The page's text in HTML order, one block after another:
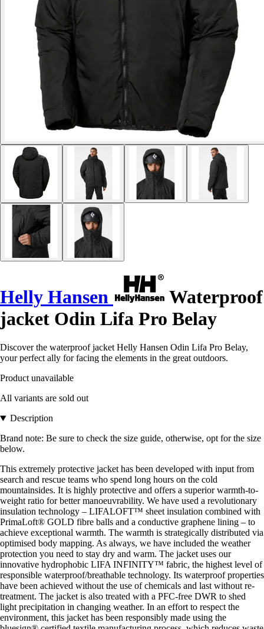
Helly Hansen
Waterproof
jacket Odin Lifa Pro Belay
Discover the waterproof jacket Helly Hansen Odin Lifa Pro Belay,
your perfect ally for facing the elements in the great outdoors.
Product unavailable
All variants are sold out
Description
Brand note: Be sure to check the size guide, otherwise, opt for the size
below.
This extremely protective jacket has been developed with input from
search and rescue teams who spend long hours on the cold
mountainsides. It is highly protective and offers a superior warmth-to-
weight ratio for better manoeuvrability. We have used a revolutionary
insulation technology – LIFALOFT™ sheet insulation combined with
PrimaLoft® GOLD fibre balls and a conductive graphene lining – to
achieve exceptional warmth. The warmth is strategically distributed via
optimised body mapping. As always, we have included the weather
protection you need to stay dry and warm. The jacket uses our
innovative hydrophobic LIFA INFINITY™ fabric, the highest level of
responsible waterproof/breathable technology. Its waterproof properties
have been achieved without the use of chemicals and last without re-
treatment. The jacket is also treated with a PFC-free DWR to shed
light precipitation in changing weather. In an effort to respect the
environment, this jacket has been responsibly made using the